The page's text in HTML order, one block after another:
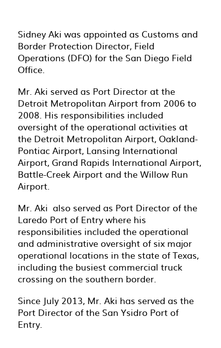
Sidney Aki was appointed as Customs and
Border Protection Director, Field
Operations (DFO) for the San Diego Field
Office.
Mr. Aki served as Port Director at the
Detroit Metropolitan Airport from 2006 to
2008. His responsibilities included
oversight of the operational activities at
the Detroit Metropolitan Airport, Oakland-
Pontiac Airport, Lansing International
Airport, Grand Rapids International Airport,
Battle-Creek Airport and the Willow Run
Airport.
Mr. Aki also served as Port Director of the
Laredo Port of Entry where his
responsibilities included the operational
and administrative oversight of six major
operational locations in the state of Texas,
including the busiest commercial truck
crossing on the southern border.
Since July 2013, Mr. Aki has served as the
Port Director of the San Ysidro Port of
Entry.